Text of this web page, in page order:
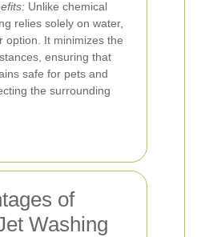
Unlike chemical
relies solely on water,
option. It minimizes the
ensuring that
safe for pets and
the surrounding
of
Washing